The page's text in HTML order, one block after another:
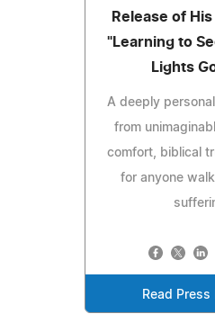
Release of
"Learning to
Lights
A deeply
from
comfort, biblical
for anyone
Read Press